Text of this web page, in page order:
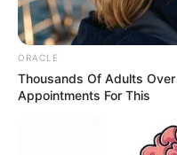
ORACLE
Thousands Of Adults
Appointments For This